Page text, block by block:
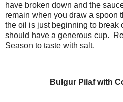
have broken down and the
remain when you draw a spoon
the oil is just beginning to break
should have a generous cup.
Season to taste with salt.
Bulgur Pilaf with